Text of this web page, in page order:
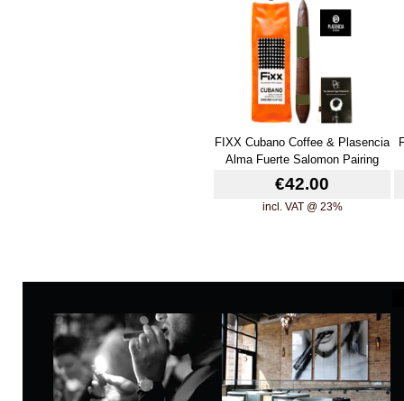
FIXX Cubano Coffee & Plasencia
Alma Fuerte Salomon Pairing
€42.00
incl. VAT @ 23%